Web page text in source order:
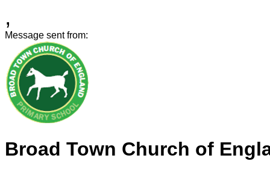
,
Message sent from:
Broad Town Church of